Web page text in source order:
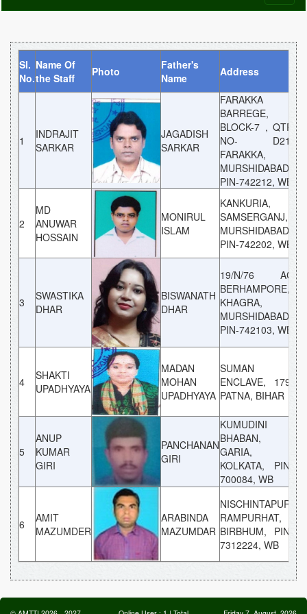
Sl.
No.
Name Of
the Staff
Photo
Father's
Name
Address
1
INDRAJIT
SARKAR
JAGADISH
SARKAR
FARAKKA
BARREGE,
BLOCK-7 , QTR
NO- D21,
FARAKKA,
MURSHIDABAD,
PIN-742212, WB
2
MD
ANUWAR
HOSSAIN
MONIRUL
ISLAM
KANKURIA,
SAMSERGANJ,
MURSHIDABAD,
PIN-742202, WB
3
SWASTIKA
DHAR
BISWANATH
DHAR
19/N/76 AC
BERHAMPORE,
KHAGRA,
MURSHIDABAD,
PIN-742103, WB
4
SHAKTI
UPADHYAYA
MADAN
MOHAN
UPADHYAYA
SUMAN
ENCLAVE, 179,
PATNA, BIHAR
5
ANUP
KUMAR
GIRI
PANCHANAN
GIRI
KUMUDINI
BHABAN,
GARIA,
KOLKATA, PIN-
700084, WB
6
AMIT
MAZUMDER
ARABINDA
MAZUMDAR
NISCHINTAPUR,
RAMPURHAT,
BIRBHUM, PIN-
7312224, WB